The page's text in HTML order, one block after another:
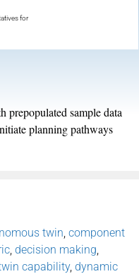
for
sample data
planning pathways
twin component
decision making
capability, dynamic